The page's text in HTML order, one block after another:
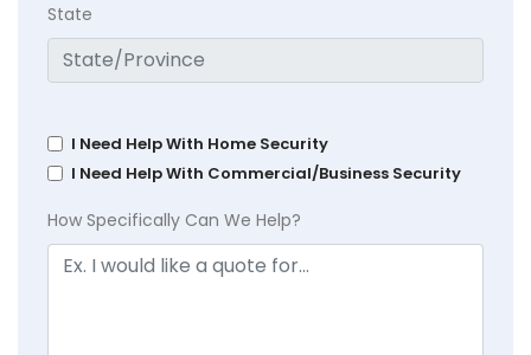
State
I Need Help With Home Security
I Need Help With Commercial/Business Security
How Specifically Can We Help?